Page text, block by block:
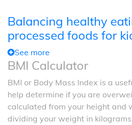
Balancing healthy
processed foods for
See more
BMI Calculator
BMI or Body Mass Index is a
help determine if you are
calculated from your height and
dividing your weight in